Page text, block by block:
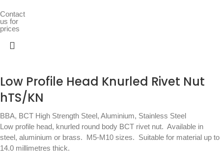
Contact
us for
prices
Low Profile Head Knurled Rivet Nut
hTS/KN
BBA, BCT High Strength Steel, Aluminium, Stainless Steel
Low profile head, knurled round body BCT rivet nut.  Available in
steel, aluminium or brass.  M5-M10 sizes.  Suitable for material up to
14.0 millimetres thick.